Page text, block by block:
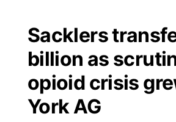
Sacklers
billion as
opioid crisis
York AG